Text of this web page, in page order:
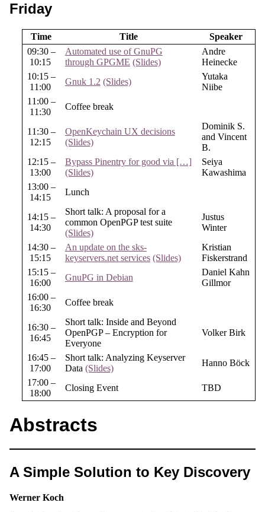
Friday
Time Title
Speaker
09:30 –
10:15
Automated use of GnuPG
through GPGME (Slides)
Andre
Heinecke
10:15 –
11:00
Gnuk 1.2 (Slides)
Yutaka
Niibe
11:00 –
11:30
Coffee break
11:30 –
12:15
OpenKeychain UX decisions
(Slides)
Dominik S.
and Vincent
B.
12:15 –
13:00
Bypass Pinentry for good via […]
(Slides)
Seiya
Kawashima
13:00 –
14:15
Lunch
14:15 –
14:30
Short talk: A proposal for a
common OpenPGP test suite
(Slides)
Justus
Winter
14:30 –
15:15
An update on the sks-
keyservers.net services (Slides)
Kristian
Fiskerstrand
15:15 –
16:00
GnuPG in Debian
Daniel Kahn
Gillmor
16:00 –
16:30
Coffee break
16:30 –
16:45
Short talk: Inside and Beyond
OpenPGP – Encryption for
Everyone
Volker Birk
16:45 –
17:00
Short talk: Analyzing Keyserver
Data (Slides)
Hanno Böck
17:00 –
18:00
Closing Event TBD
Abstracts
A Simple Solution to Key Discovery
Werner Koch